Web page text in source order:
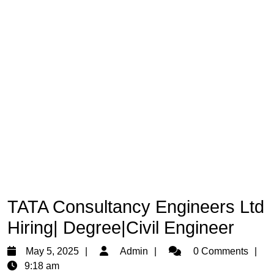
TATA Consultancy Engineers Ltd
Hiring| Degree|Civil Engineer
May 5, 2025
May
Admin Admin0 Comments
9:18 am